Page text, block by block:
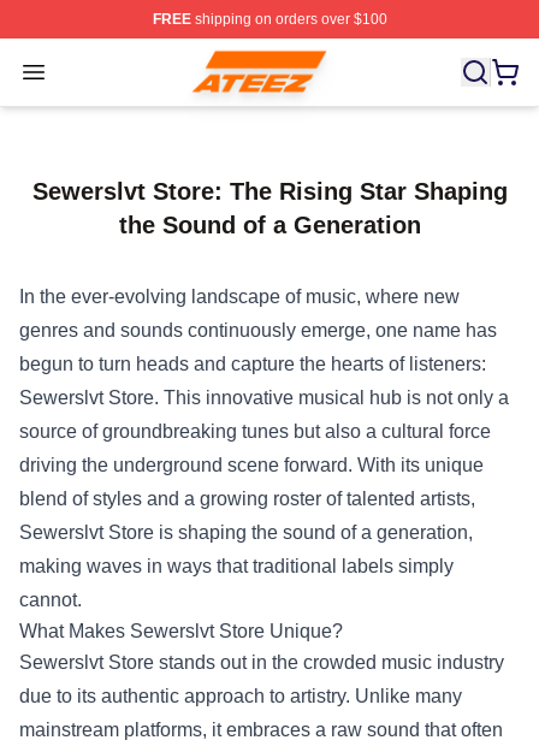
FREEshipping on orders over $100
Open menu
Ateez Store - Official Ateez Merchandise Shop
Sewerslvt Store: The Rising Star Shaping
the Sound of a Generation
In the ever-evolving landscape of music, where new
genres and sounds continuously emerge, one name has
begun to turn heads and capture the hearts of listeners:
Sewerslvt Store. This innovative musical hub is not only a
source of groundbreaking tunes but also a cultural force
driving the underground scene forward. With its unique
blend of styles and a growing roster of talented artists,
Sewerslvt Store is shaping the sound of a generation,
making waves in ways that traditional labels simply
cannot.
What Makes Sewerslvt Store Unique?
Sewerslvt Store stands out in the crowded music industry
due to its authentic approach to artistry. Unlike many
mainstream platforms, it embraces a raw sound that often